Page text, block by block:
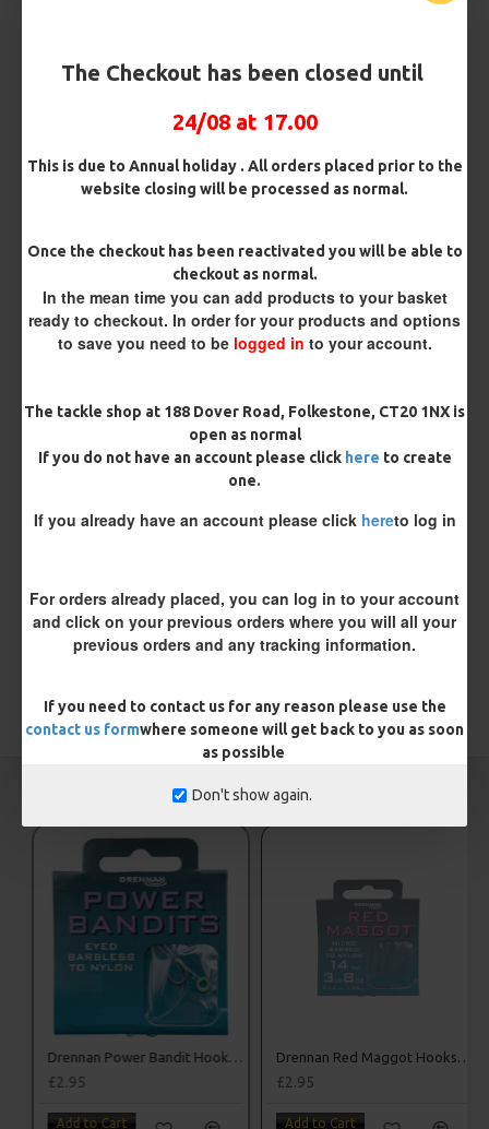
The Checkout has been closed until
24/08 at 17.00
This is due to Annual holiday . All orders placed prior to the
website closing will be processed as normal.
Once the checkout has been reactivated you will be able to
checkout as normal.
In the mean time you can add products to your basket
ready to checkout. In order for your products and options
to save you need to be logged in to your account.
The tackle shop at 188 Dover Road, Folkestone, CT20 1NX is
open as normal
If you do not have an account please click here to create
one.
If you already have an account please click hereto log in
For orders already placed, you can log in to your account
and click on your previous orders where you will all your
previous orders and any tracking information.
If you need to contact us for any reason please use the
contact us formwhere someone will get back to you as soon
as possible
Don't show again.
Box Combo
German Rigs and Rig Box
Combo
£88.67
REVIEWS
Pleaselogin or registerto review
TAGS: Hooks
CARP RIGS FROM THE SAME CATEGORY
Drennan Power Bandit Hooks to Nylon
£2.95
Add to Cart
Drennan Red Maggot Hooks to Nylon
£2.95
Add to Cart